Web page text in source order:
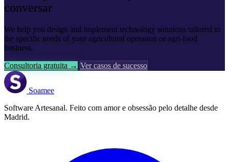
conversar
We help you design and implement technology solutions tailored to
the specific needs of your agricultural operation or agri-food
business.
Consultoria gratuita → Ver casos de sucesso
Soamee
Software Artesanal. Feito com amor e obsessão pelo detalhe desde
Madrid.